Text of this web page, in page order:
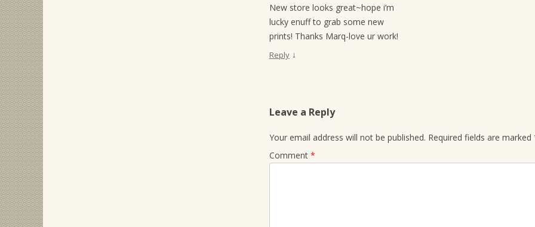
New store looks great~hope i’m
lucky enuff to grab some new
prints! Thanks Marq-love ur work!
Reply ↓
Leave a Reply
Your email address will not be published. Required fields are marked
Comment *